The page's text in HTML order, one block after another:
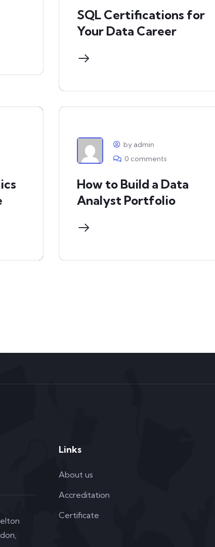
SQL Certifications for
Your Data Career
by admin
0 comments
How to Build a Data
Analyst Portfolio
Links
About us
Accreditation
Certificate